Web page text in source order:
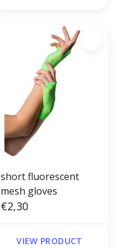
short fluorescent
mesh gloves
€2,30
VIEW PRODUCT